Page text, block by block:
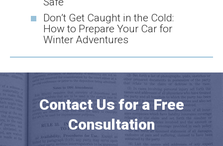
Don’t Get Caught in the Cold:
How to Prepare Your Car for
Winter Adventures
Contact Us for a Free
Consultation